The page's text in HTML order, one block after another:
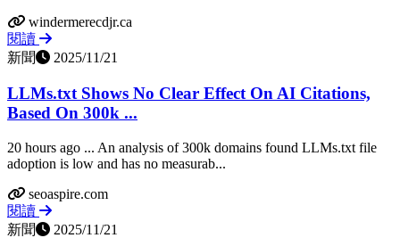
windermerecdjr.ca
閱讀
新聞
2025/11/21
LLMs.txt Shows No Clear Effect On AI Citations,
Based On 300k ...
20 hours ago ... An analysis of 300k domains found LLMs.txt file
adoption is low and has no measurab...
seoaspire.com
閱讀
新聞
2025/11/21